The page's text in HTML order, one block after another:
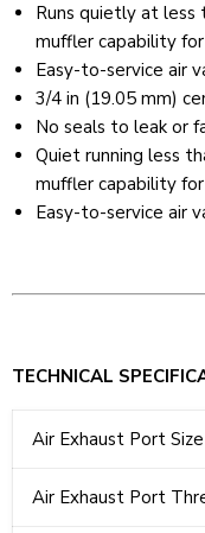
Runs quietly at
muffler capability
Easy-to-service air
3/4 in (19.05 mm)
No seals to leak or
Quiet running less
muffler capability
Easy-to-service air
TECHNICAL
Air Exhaust Port Size
Air Exhaust Port